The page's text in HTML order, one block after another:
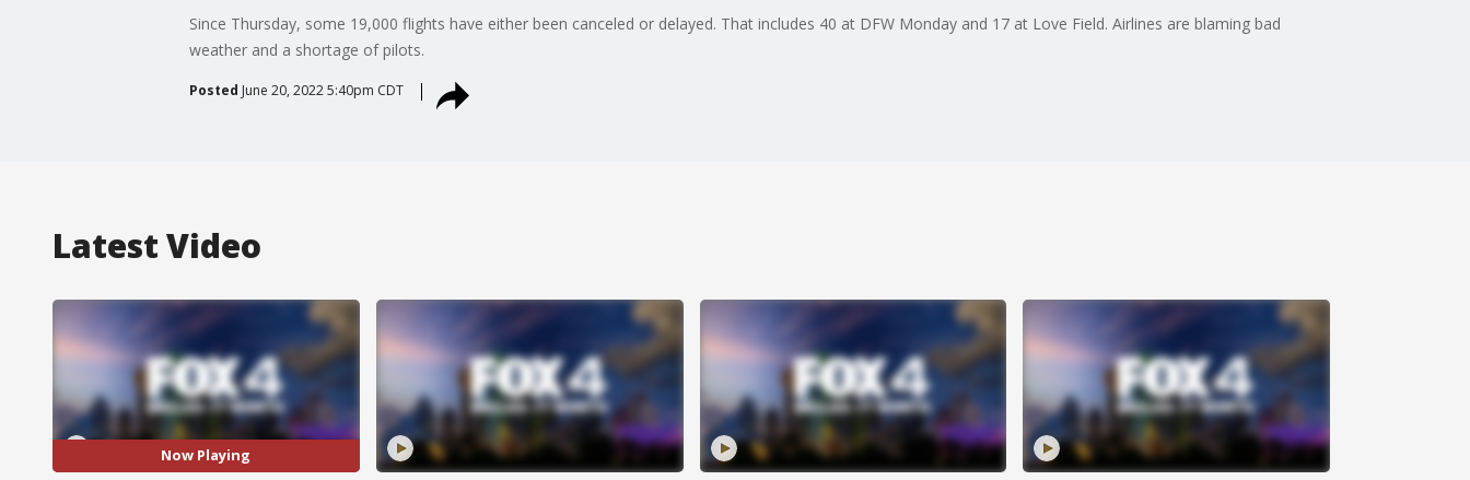
Since Thursday, some 19,000 flights have either been canceled or delayed. That includes 40 at DFW Monday and 17 at Love Field. Airlines are blaming bad
weather and a shortage of pilots.
Posted June 20, 2022 5:40pm CDT
Latest Video
Now Playing